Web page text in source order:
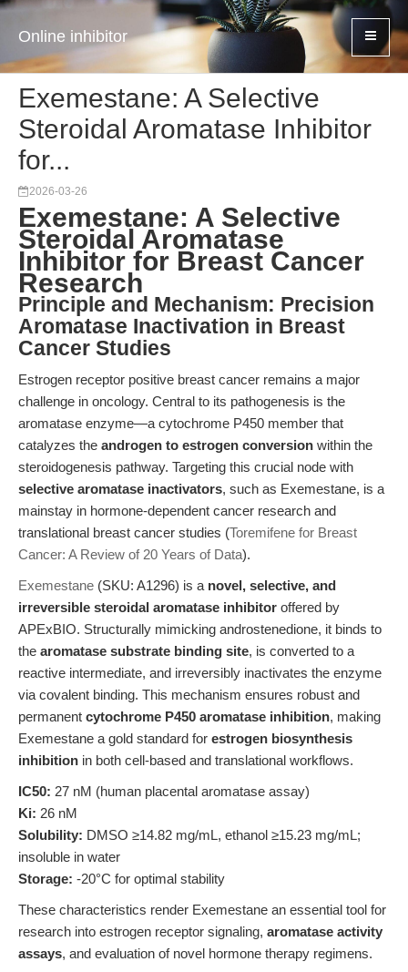
Online inhibitor
Exemestane: A Selective
Steroidal Aromatase Inhibitor
for...
2026-03-26
Exemestane: A Selective
Steroidal Aromatase
Inhibitor for Breast Cancer
Research
Principle and Mechanism: Precision
Aromatase Inactivation in Breast
Cancer Studies
Estrogen receptor positive breast cancer remains a major
challenge in oncology. Central to its pathogenesis is the
aromatase enzyme—a cytochrome P450 member that
catalyzes the androgen to estrogen conversion within the
steroidogenesis pathway. Targeting this crucial node with
selective aromatase inactivators, such as Exemestane, is a
mainstay in hormone-dependent cancer research and
translational breast cancer studies (Toremifene for Breast
Cancer: A Review of 20 Years of Data).
Exemestane (SKU: A1296) is a novel, selective, and
irreversible steroidal aromatase inhibitor offered by
APExBIO. Structurally mimicking androstenedione, it binds to
the aromatase substrate binding site, is converted to a
reactive intermediate, and irreversibly inactivates the enzyme
via covalent binding. This mechanism ensures robust and
permanent cytochrome P450 aromatase inhibition, making
Exemestane a gold standard for estrogen biosynthesis
inhibition in both cell-based and translational workflows.
IC50: 27 nM (human placental aromatase assay)
Ki: 26 nM
Solubility: DMSO ≥14.82 mg/mL, ethanol ≥15.23 mg/mL;
insoluble in water
Storage: -20°C for optimal stability
These characteristics render Exemestane an essential tool for
research into estrogen receptor signaling, aromatase activity
assays, and evaluation of novel hormone therapy regimens.